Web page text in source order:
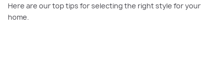
Here are our top tips for selecting the right style for your
home.